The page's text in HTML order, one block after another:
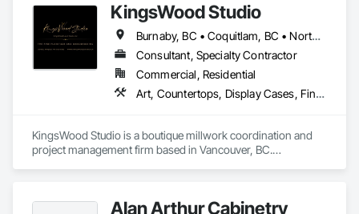
KingsWood Studio
Burnaby, BC • Coquitlam, BC • North Vancouver, BC • Port Coquitlam, BC • Port Moody, BC • Vancouver, BC • West Vancouver, BC • Whistler, BC • British Columbia
Consultant, Specialty Contractor
Commercial, Residential
Art, Countertops, Display Cases, Finish Carpentry, Furniture, Heavy Timber Construction, Interior Design, Marine Specialties, Project Management, Project Management and Coordination, Special Structures, Specialty Doors and Frames, Wood Countertops, Wood Doors and Frames, Wood Fences and Gates, Wood Paneling, Wood Stairs and Railings
KingsWood Studio is a boutique millwork coordination and
project management firm based in Vancouver, BC.
work alongside trusted fabrication partners to deliver
Alan Arthur Cabinetry